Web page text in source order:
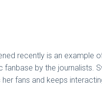
recently is an example
fanbase by the journalists.
fans and keeps